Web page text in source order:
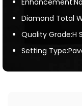
Diamond Total
Quality Grade:H
Setting